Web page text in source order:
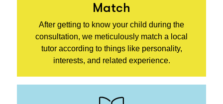
Match
After getting to know your child during the
consultation, we meticulously match a local
tutor according to things like personality,
interests, and related experience.